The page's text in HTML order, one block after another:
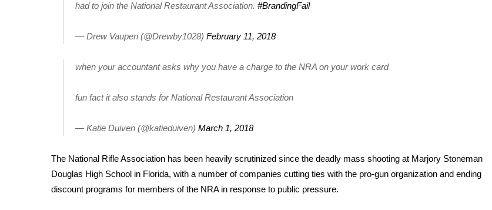
WCBI CONNECT
Job Fair 2025
Local Events
Pets Without Partners
WCBI Medical Expert
Hosford Legal Line
Find A Job
had to join the National Restaurant Association. #BrandingFail
— Drew Vaupen (@Drewby1028) February 11, 2018
when your accountant asks why you have a charge to the NRA on your work card
fun fact it also stands for National Restaurant Association
— Katie Duiven (@katieduiven) March 1, 2018
The National Rifle Association has been heavily scrutinized since the deadly mass shooting at Marjory Stoneman
Douglas High School in Florida, with a number ofcompanies cutting ties with the pro-gun organization and ending
discount programs for members of the NRA in response to public pressure.